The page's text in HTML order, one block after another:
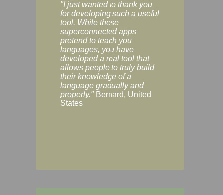
"I just wanted to thank you
for developing such a useful
tool. While these
superconnected apps
pretend to teach you
languages, you have
developed a real tool that
allows people to truly build
their knowledge of a
language gradually and
properly." Bernard, United
States